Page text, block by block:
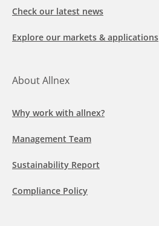
Check our latest news
Explore our markets & applications
About Allnex
Why work with allnex?
Management Team
Sustainability Report
Compliance Policy